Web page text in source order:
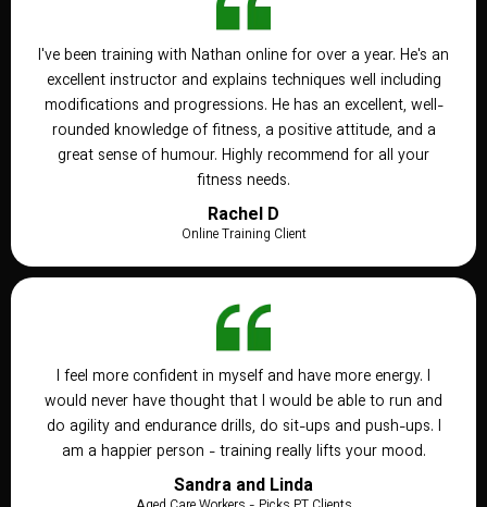
I've been training with Nathan online for over a year. He's an
excellent instructor and explains techniques well including
modifications and progressions. He has an excellent, well-
rounded knowledge of fitness, a positive attitude, and a
great sense of humour. Highly recommend for all your
fitness needs.
Rachel D
Online Training Client
I feel more confident in myself and have more energy. I
would never have thought that I would be able to run and
do agility and endurance drills, do sit-ups and push-ups. I
am a happier person - training really lifts your mood.
Sandra and Linda